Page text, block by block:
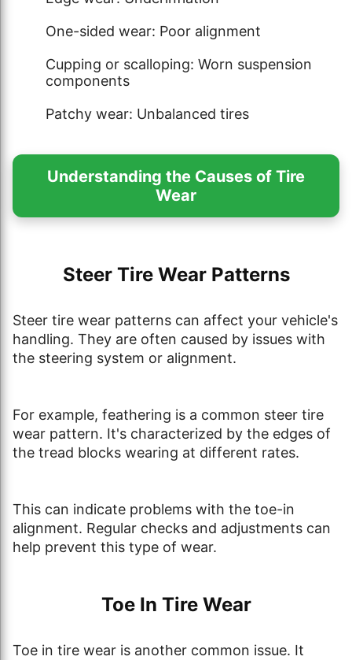
One-sided wear: Poor alignment
Cupping or scalloping: Worn suspension
components
Patchy wear: Unbalanced tires
Understanding the Causes of Tire
Wear
Steer Tire Wear Patterns
Steer tire wear patterns can affect your vehicle's
handling. They are often caused by issues with
the steering system or alignment.
For example, feathering is a common steer tire
wear pattern. It's characterized by the edges of
the tread blocks wearing at different rates.
This can indicate problems with the toe-in
alignment. Regular checks and adjustments can
help prevent this type of wear.
Toe In Tire Wear
Toe in tire wear is another common issue. It